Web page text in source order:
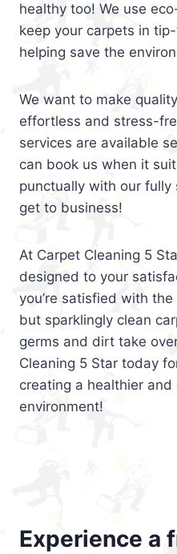
healthy too! We use
keep your carpets in
helping save the
We want to make
effortless and stress-
services are available
can book us when it
punctually with our
get to business!
At Carpet Cleaning 5
designed to your
you’re satisfied with
but sparklingly clean
germs and dirt take
Cleaning 5 Star today
creating a healthier
environment!
Experience a